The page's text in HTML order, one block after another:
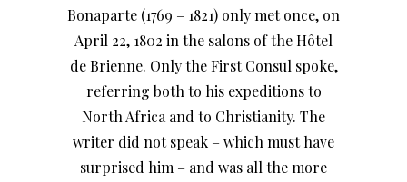
Bonaparte (1769 – 1821) only met once, on
April 22, 1802 in the salons of the Hôtel
de Brienne. Only the First Consul spoke,
referring both to his expeditions to
North Africa and to Christianity. The
writer did not speak – which must have
surprised him – and was all the more